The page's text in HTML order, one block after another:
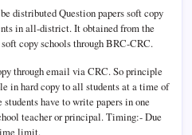
distributed Question papers soft copy
in all-district. It obtained from the
copy schools through BRC-CRC.
through email via CRC. So principle
in hard copy to all students at a time of
have to write papers in one
teacher or principal. Timing:- Due
limit.